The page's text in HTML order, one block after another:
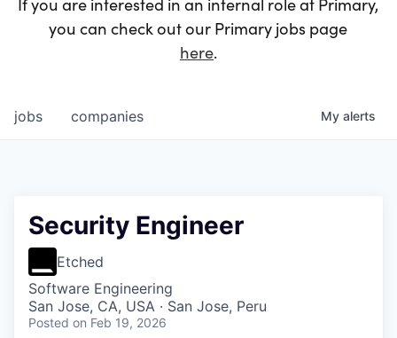
If you are interested in an internal role at Primary,
you can check out our Primary jobs page
here.
jobs companies My alerts
Security Engineer
Etched
Software Engineering
San Jose, CA, USA · San Jose, Peru
Posted on Feb 19, 2026